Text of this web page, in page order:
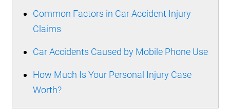
Common Factors in Car Accident Injury
Claims
Car Accidents Caused by Mobile Phone Use
How Much Is Your Personal Injury Case
Worth?